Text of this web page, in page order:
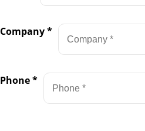
Company*
Phone*